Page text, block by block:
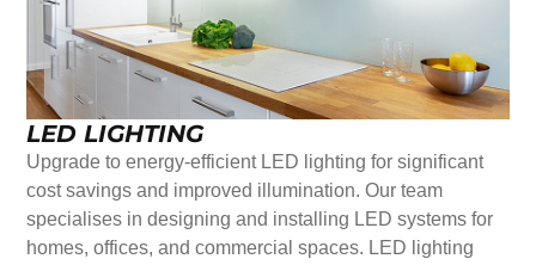
LED LIGHTING
Upgrade to energy-efficient LED lighting for significant
cost savings and improved illumination. Our team
specialises in designing and installing LED systems for
homes, offices, and commercial spaces. LED lighting